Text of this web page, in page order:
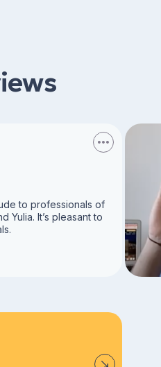
to professionals of
Yulia. It’s pleasant to